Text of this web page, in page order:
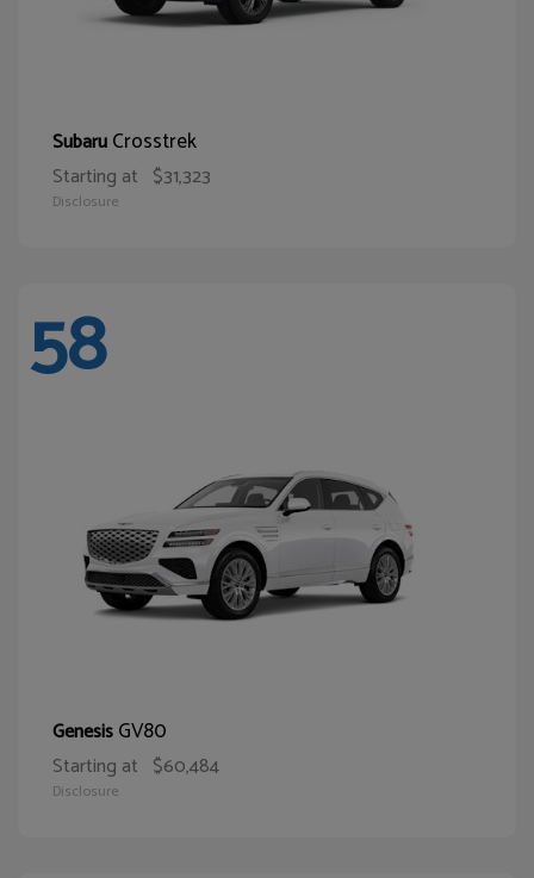
SubaruCrosstrek
Starting at $31,323
Disclosure
58
GenesisGV80
Starting at $60,484
Disclosure